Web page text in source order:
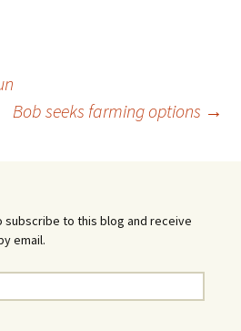
Bob seeks farming options →
subscribe to this blog and receive
email.